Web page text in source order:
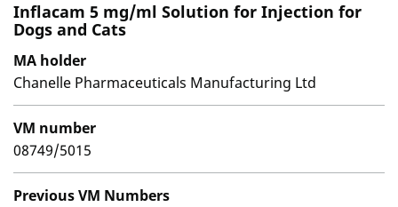
Inflacam 5 mg/ml Solution for Injection for
Dogs and Cats
MA holder
Chanelle Pharmaceuticals Manufacturing Ltd
VM number
08749/5015
Previous VM Numbers